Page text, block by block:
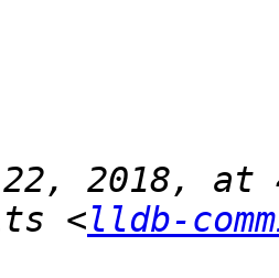
22, 2018, at
<lldb-